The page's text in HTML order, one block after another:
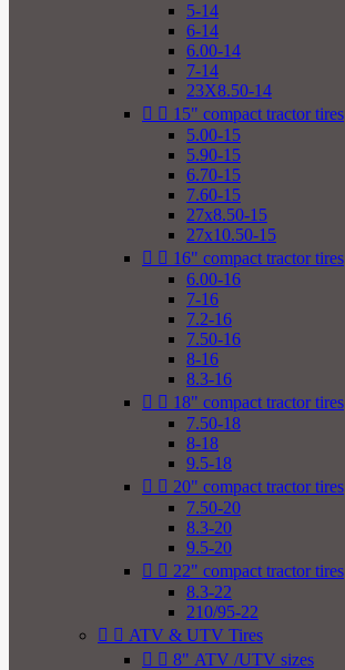
5-14
6-14
6.00-14
7-14
23X8.50-14
  15" compact tractor tires
5.00-15
5.90-15
6.70-15
7.60-15
27x8.50-15
27x10.50-15
  16" compact tractor tires
6.00-16
7-16
7.2-16
7.50-16
8-16
8.3-16
  18" compact tractor tires
7.50-18
8-18
9.5-18
  20" compact tractor tires
7.50-20
8.3-20
9.5-20
  22" compact tractor tires
8.3-22
210/95-22
  ATV & UTV Tires
  8" ATV /UTV sizes